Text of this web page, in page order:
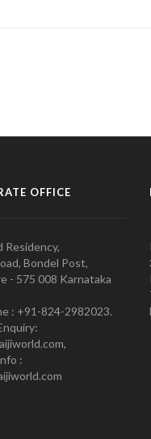
OFFICE
Residency,
Bondel Post,
- 575 008 Karnataka
: +91-824-2982023.
: